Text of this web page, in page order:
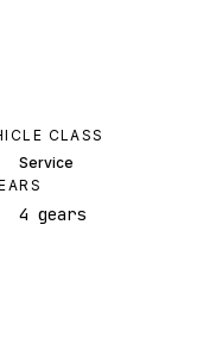
CLASS
Service
4 gears